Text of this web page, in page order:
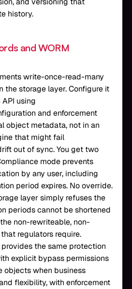
history.
and WORM
write-once-read-many
the storage layer. Configure it
using
and enforcement
object metadata, not in an
that might fail
out of sync. You get two
mode prevents
by any user, including
period expires. No override.
layer simply refuses the
periods cannot be shortened
non-rewriteable, non-
regulators require.
the same protection
explicit bypass permissions
objects when business
flexibility, with enforcement